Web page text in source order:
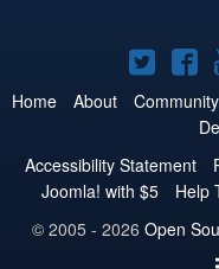
on
Twitter
on
Home About Community
Accessibility Statement
Joomla! with $5
Help
© 2005 - 2026 Open